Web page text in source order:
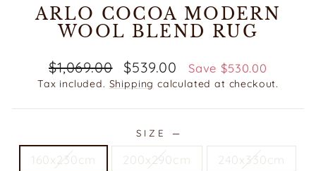
ARLO COCOA MODERN
WOOL BLEND RUG
Regular
price
$1,069.00
Sale
price
$539.00 Save $530.00
Tax included. Shipping calculated at checkout.
SIZE —
160x230cm 200x290cm 240x330cm